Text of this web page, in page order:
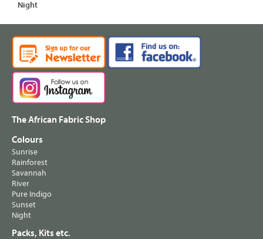
Night
The African Fabric Shop
Colours
Sunrise
Rainforest
Savannah
River
Pure Indigo
Sunset
Night
Packs, Kits etc.